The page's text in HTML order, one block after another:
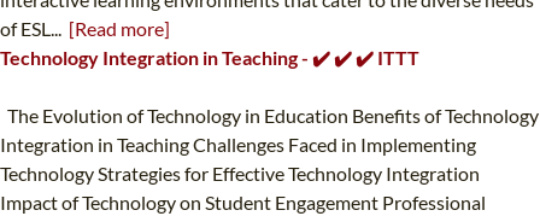
of ESL... [Read more]
Technology Integration in Teaching - ✔️ ✔️ ✔️ ITTT
The Evolution of Technology in Education Benefits of Technology
Integration in Teaching Challenges Faced in Implementing
Technology Strategies for Effective Technology Integration
Impact of Technology on Student Engagement Professional